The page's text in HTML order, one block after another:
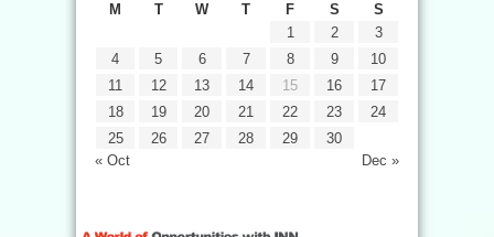
M
T W T F S S
« Oct Dec »
1 2
3
4
5 6 7 8 9
10
11
12 13 14 15 16
17
18
19 20 21 22 23
24
25
26 27 28 29 30